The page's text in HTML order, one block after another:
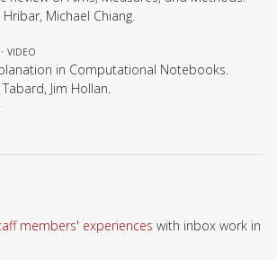
Hribar, Michael Chiang.
· video
in Computational Notebooks.
Jim Hollan.
members' experiences with inbox work in